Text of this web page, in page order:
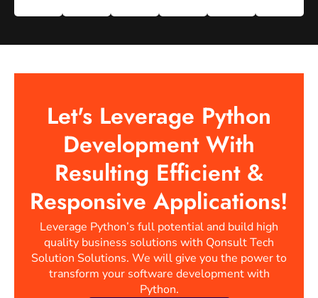
Let's Leverage Python
Development With
Resulting Efficient &
Responsive Applications!
Leverage Python’s full potential and build high
quality business solutions with Qonsult Tech
Solution Solutions. We will give you the power to
transform your software development with
Python.